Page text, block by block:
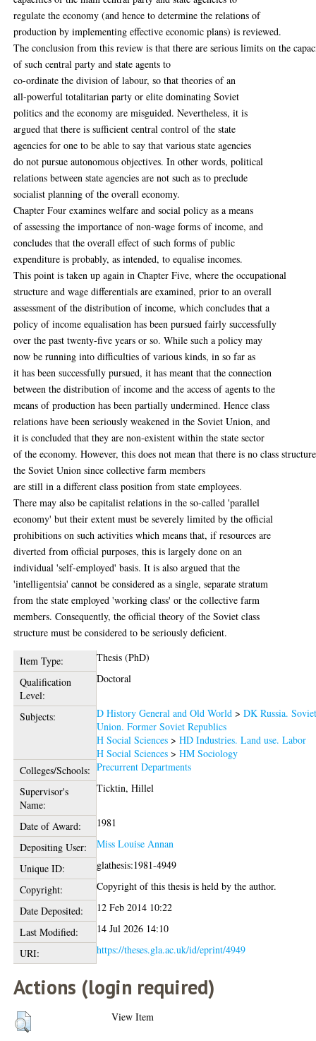
regulate the economy (and hence to determine the relations of
production by implementing effective economic plans) is reviewed.
The conclusion from this review is that there are serious limits on the
of such central party and state agents to
co-ordinate the division of labour, so that theories of an
all-powerful totalitarian party or elite dominating Soviet
politics and the economy are misguided. Nevertheless, it is
argued that there is sufficient central control of the state
agencies for one to be able to say that various state agencies
do not pursue autonomous objectives. In other words, political
relations between state agencies are not such as to preclude
socialist planning of the overall economy.
Chapter Four examines welfare and social policy as a means
of assessing the importance of non-wage forms of income, and
concludes that the overall effect of such forms of public
expenditure is probably, as intended, to equalise incomes.
This point is taken up again in Chapter Five, where the occupational
structure and wage differentials are examined, prior to an overall
assessment of the distribution of income, which concludes that a
policy of income equalisation has been pursued fairly successfully
over the past twenty-five years or so. While such a policy may
now be running into difficulties of various kinds, in so far as
it has been successfully pursued, it has meant that the connection
between the distribution of income and the access of agents to the
means of production has been partially undermined. Hence class
relations have been seriously weakened in the Soviet Union, and
it is concluded that they are non-existent within the state sector
of the economy. However, this does not mean that there is no class
the Soviet Union since collective farm members
are still in a different class position from state employees.
There may also be capitalist relations in the so-called 'parallel
economy' but their extent must be severely limited by the official
prohibitions on such activities which means that, if resources are
diverted from official purposes, this is largely done on an
individual 'self-employed' basis. It is also argued that the
'intelligentsia' cannot be considered as a single, separate stratum
from the state employed 'working class' or the collective farm
members. Consequently, the official theory of the Soviet class
structure must be considered to be seriously deficient.
Item Type:
Thesis (PhD)
Qualification
Level:
Doctoral
Subjects: D History General and Old World >DK Russia.
Union. Former Soviet Republics
H Social Sciences >HD Industries. Land use. Labor
H Social Sciences >HM Sociology
Colleges/Schools: Precurrent Departments
Supervisor's
Name:
Ticktin, Hillel
Date of Award:
1981
Depositing User:
Miss Louise Annan
Unique ID:
glathesis:1981-4949
Copyright:
Copyright of this thesis is held by the author.
Date Deposited:
12 Feb 2014 10:22
Last Modified:
14 Jul 2026 14:10
URI:
https://theses.gla.ac.uk/id/eprint/4949
Actions (login required)
View Item